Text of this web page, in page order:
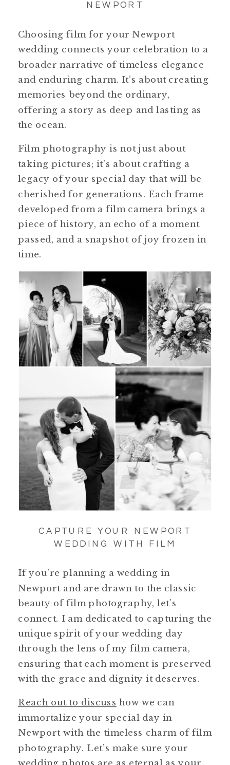
NEWPORT
Choosing film for your Newport
wedding connects your celebration to a
broader narrative of timeless elegance
and enduring charm. It’s about creating
memories beyond the ordinary,
offering a story as deep and lasting as
the ocean.
Film photography is not just about
taking pictures; it’s about crafting a
legacy of your special day that will be
cherished for generations. Each frame
developed from a film camera brings a
piece of history, an echo of a moment
passed, and a snapshot of joy frozen in
time.
CAPTURE YOUR NEWPORT
WEDDING WITH FILM
If you’re planning a wedding in
Newport and are drawn to the classic
beauty of film photography, let’s
connect. I am dedicated to capturing the
unique spirit of your wedding day
through the lens of my film camera,
ensuring that each moment is preserved
with the grace and dignity it deserves.
Reach out to discuss how we can
immortalize your special day in
Newport with the timeless charm of film
photography. Let’s make sure your